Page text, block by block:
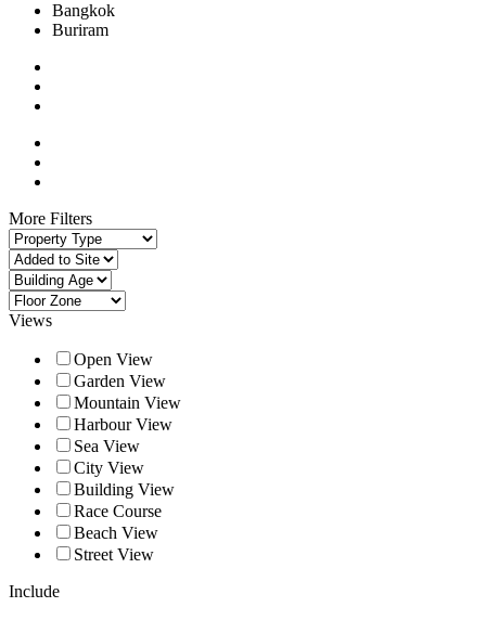
Bangkok
Buriram
More Filters
Views
Open View
Garden View
Mountain View
Harbour View
Sea View
City View
Building View
Race Course
Beach View
Street View
Include